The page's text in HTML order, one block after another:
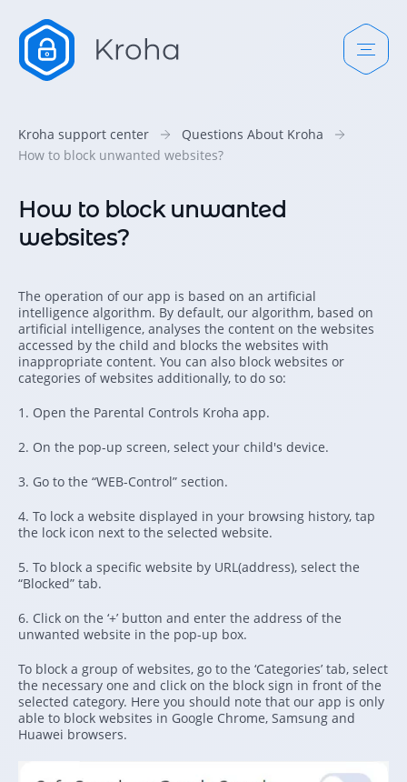
Kroha support center
Questions About Kroha
How to block unwanted websites?
How to block unwanted
websites?
The operation of our app is based on an artificial
intelligence algorithm. By default, our algorithm, based on
artificial intelligence, analyses the content on the websites
accessed by the child and blocks the websites with
inappropriate content. You can also block websites or
categories of websites additionally, to do so:
1. Open the Parental Controls Kroha app.
2. On the pop-up screen, select your child's device.
3. Go to the “WEB-Control” section.
4. To lock a website displayed in your browsing history, tap
the lock icon next to the selected website.
5. To block a specific website by URL(address), select the
“Blocked” tab.
6. Click on the ‘+’ button and enter the address of the
unwanted website in the pop-up box.
To block a group of websites, go to the ‘Categories’ tab, select
the necessary one and click on the block sign in front of the
selected category. Here you should note that our app is only
able to block websites in Google Chrome, Samsung and
Huawei browsers.